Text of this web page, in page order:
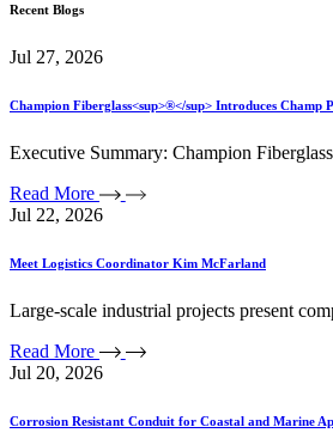
Recent Blogs
Jul 27, 2026
Champion Fiberglass<sup>®</sup> Introduces
Executive Summary: Champion
Read More
Jul 22, 2026
Meet Logistics Coordinator Kim McFarland
Large-scale industrial projects present
Read More
Jul 20, 2026
Corrosion Resistant Conduit for Coastal and Marine